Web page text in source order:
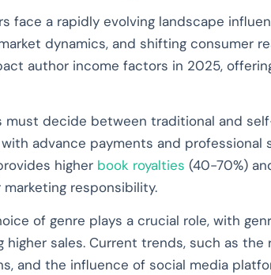
face a rapidly evolving landscape
dynamics, and shifting consumer
author income factors in 2025,
must decide between traditional and
advance payments and professional
higher book royalties (40-70%)
responsibility.
of genre plays a crucial role, with
sales. Current trends, such as the
and the influence of social media